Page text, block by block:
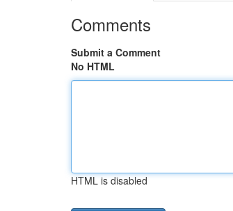
Comments
Submit a Comment
No HTML
HTML is disabled